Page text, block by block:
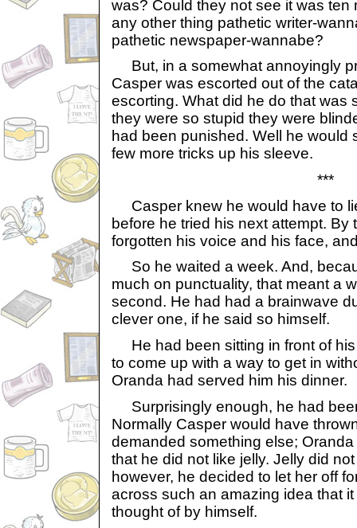
was? Could they not see it was ten
any other thing pathetic writer-
pathetic newspaper-wannabe?
But, in a somewhat annoyingly
Casper was escorted out of the
escorting. What did he do that was
they were so stupid they were
had been punished. Well he would
few more tricks up his sleeve.
***
Casper knew he would have to
before he tried his next attempt. By
forgotten his voice and his face,
So he waited a week. And,
much on punctuality, that meant a
second. He had had a brainwave
clever one, if he said so himself.
He had been sitting in front of his
to come up with a way to get in
Oranda had served him his dinner.
Surprisingly enough, he had
Normally Casper would have
demanded something else;
that he did not like jelly. Jelly did
however, he decided to let her off
across such an amazing idea that
thought of by himself.